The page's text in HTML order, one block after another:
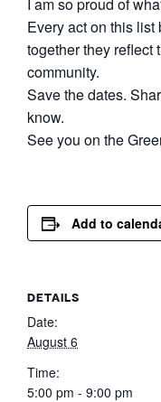
Every act on this
together they reflect
community.
Save the dates.
know.
See you on the
Add to
DETAILS
Date:
August 6
Time:
5:00 pm - 9:00 pm